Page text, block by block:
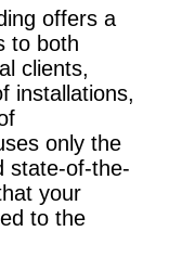
offers a
to both
clients,
installations,
only the
state-of-the-
your
to the